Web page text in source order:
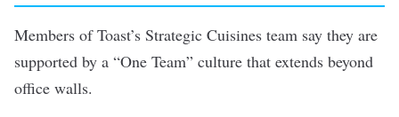
Members of Toast’s Strategic Cuisines team say they are
supported by a “One Team” culture that extends beyond
office walls.